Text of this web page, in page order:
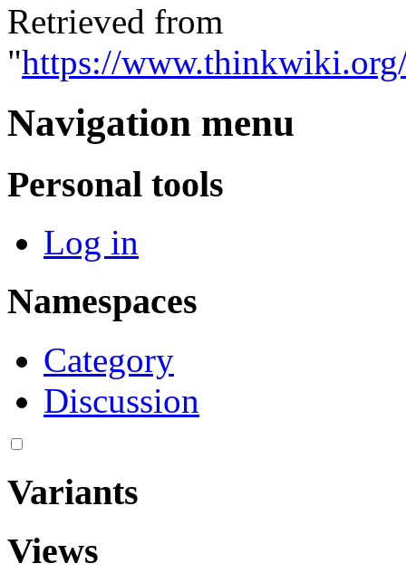
Retrieved from
"https://
Navigation menu
Personal tools
Log in
Namespaces
Category
Discussion
Variants
Views